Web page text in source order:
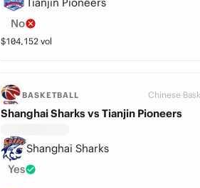
No
$104,152 vol
BASKETBALL Chinese
Shanghai Sharks vs Tianjin Pioneers
Shanghai Sharks
Yes